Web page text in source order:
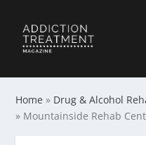
Home » Drug & Alcohol
» Mountainside Rehab